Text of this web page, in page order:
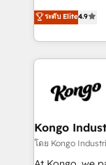
complex API
Working from
such as
Streamz and
latest
approach to
inbound
growth for our
exactly where
and overall
traditional methods. If you’re a
manager or
ระดับ Elite4.9
Kongo
โดย Kongo